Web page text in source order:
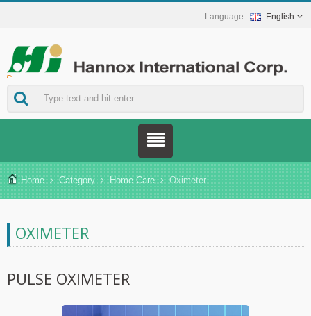
English
Home Category Home Care Oximeter
OXIMETER
PULSE OXIMETER